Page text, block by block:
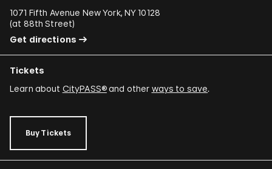
1071 Fifth Avenue New York, NY 10128
(at 88th Street)
Get directions
Tickets
Learn about CityPASS®and other ways to save.
Buy Tickets